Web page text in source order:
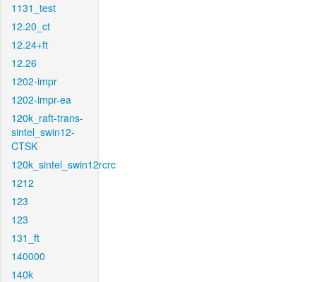
1131_test
12.20_ct
12.24+ft
12.26
1202-impr
1202-impr-ea
120k_raft-trans-
sintel_swin12-
CTSK
120k_sintel_swin12rcrc
1212
123
123
131_ft
140000
140k